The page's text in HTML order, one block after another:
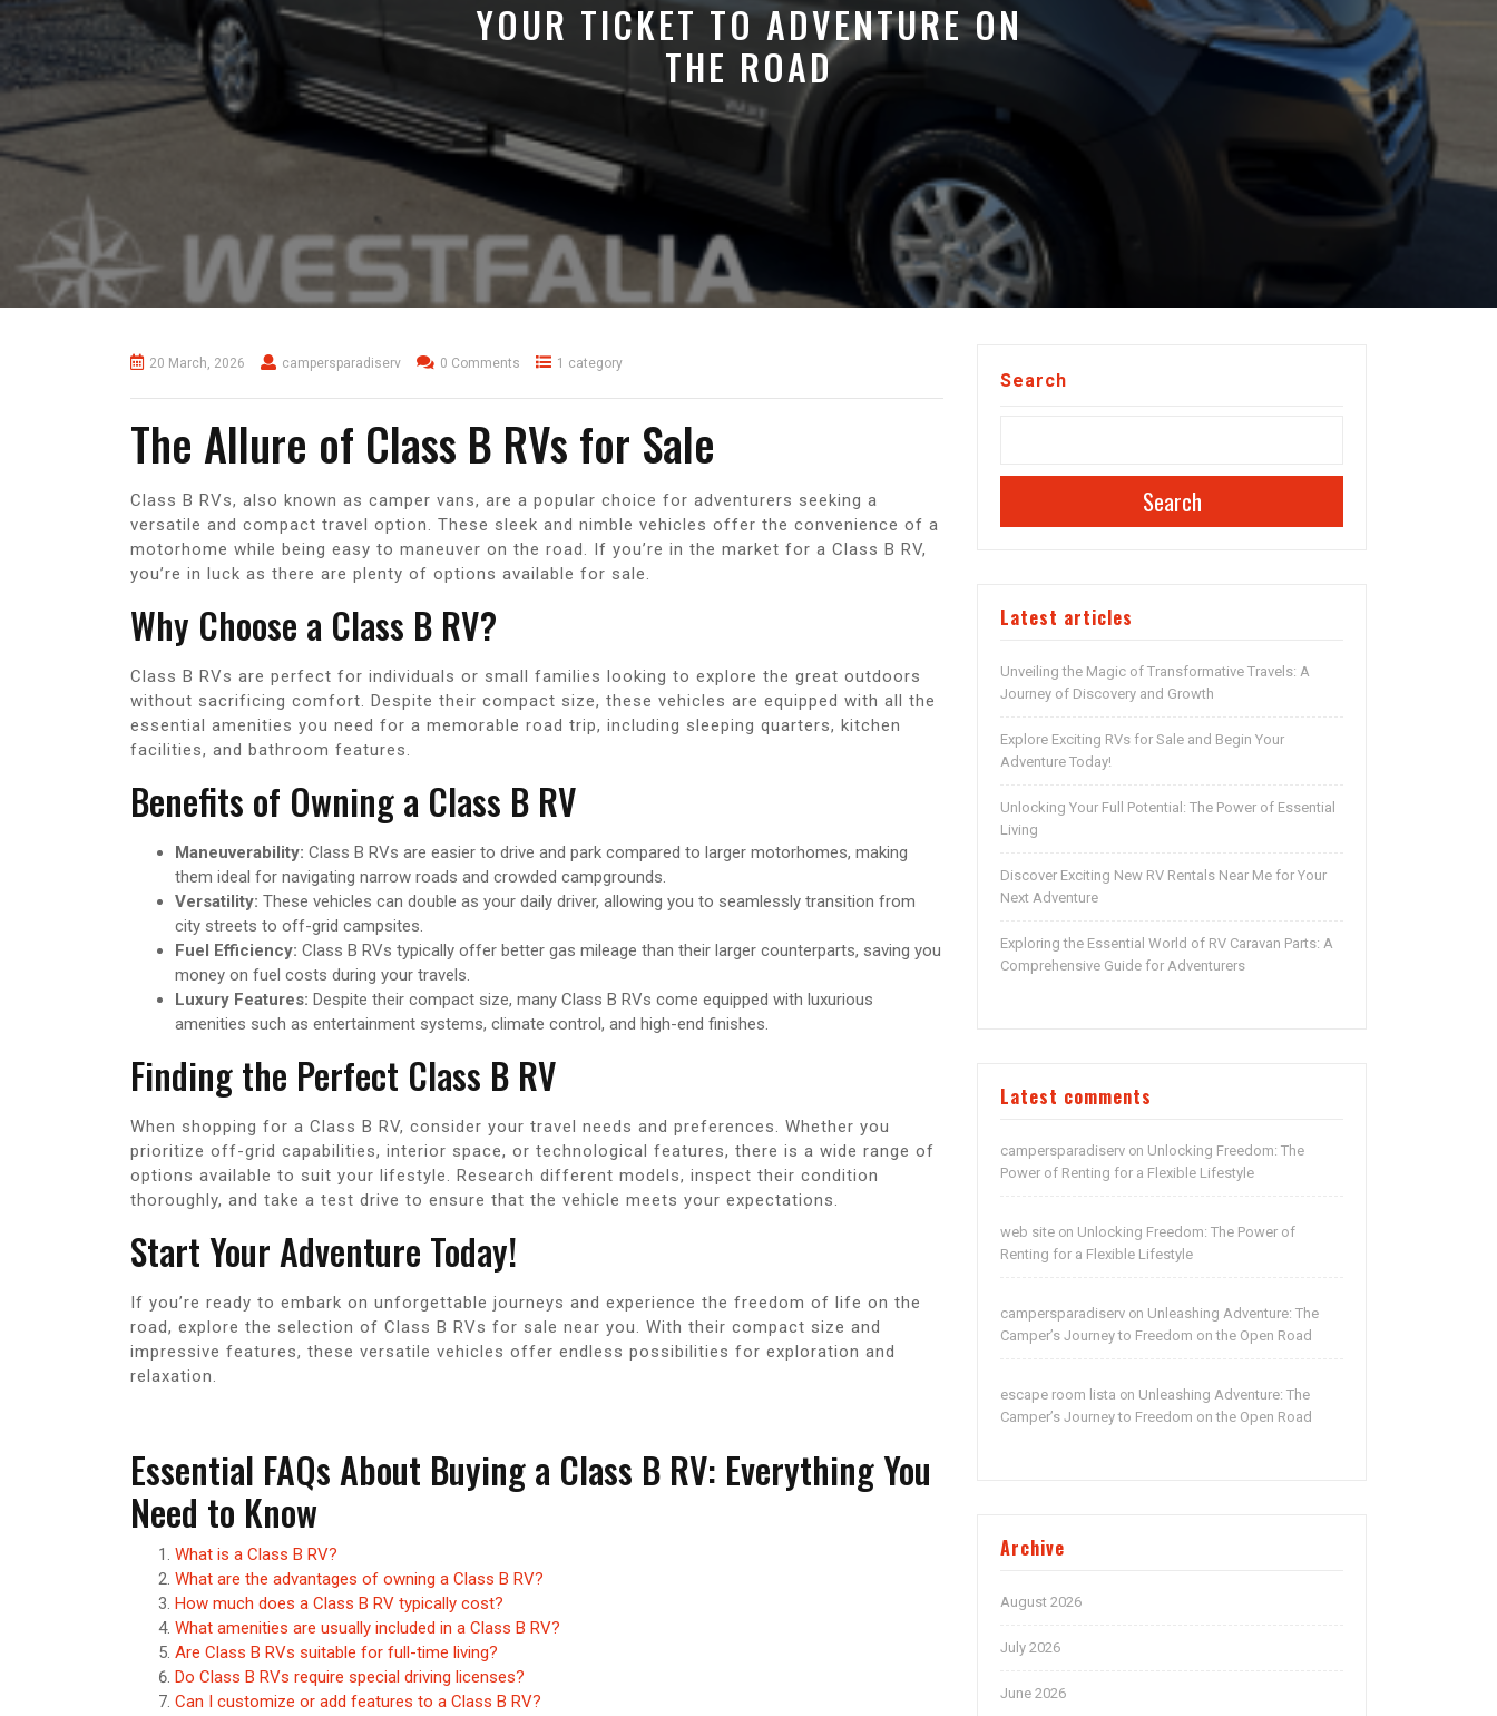
YOUR TICKET TO ADVENTURE ON
THE ROAD
20 March, 2026 campersparadiserv 0 Comments 1 category
The Allure of Class B RVs for Sale
Class B RVs, also known as camper vans, are a popular choice for adventurers seeking a
versatile and compact travel option. These sleek and nimble vehicles offer the convenience of a
motorhome while being easy to maneuver on the road. If you’re in the market for a Class B RV,
you’re in luck as there are plenty of options available for sale.
Why Choose a Class B RV?
Class B RVs are perfect for individuals or small families looking to explore the great outdoors
without sacrificing comfort. Despite their compact size, these vehicles are equipped with all the
essential amenities you need for a memorable road trip, including sleeping quarters, kitchen
facilities, and bathroom features.
Benefits of Owning a Class B RV
Maneuverability: Class B RVs are easier to drive and park compared to larger motorhomes, making
them ideal for navigating narrow roads and crowded campgrounds.
Versatility: These vehicles can double as your daily driver, allowing you to seamlessly transition from
city streets to off-grid campsites.
Fuel Efficiency: Class B RVs typically offer better gas mileage than their larger counterparts, saving you
money on fuel costs during your travels.
Luxury Features: Despite their compact size, many Class B RVs come equipped with luxurious
amenities such as entertainment systems, climate control, and high-end finishes.
Finding the Perfect Class B RV
When shopping for a Class B RV, consider your travel needs and preferences. Whether you
prioritize off-grid capabilities, interior space, or technological features, there is a wide range of
options available to suit your lifestyle. Research different models, inspect their condition
thoroughly, and take a test drive to ensure that the vehicle meets your expectations.
Start Your Adventure Today!
If you’re ready to embark on unforgettable journeys and experience the freedom of life on the
road, explore the selection of Class B RVs for sale near you. With their compact size and
impressive features, these versatile vehicles offer endless possibilities for exploration and
relaxation.
Essential FAQs About Buying a Class B RV: Everything You
Need to Know
What is a Class B RV?
What are the advantages of owning a Class B RV?
How much does a Class B RV typically cost?
What amenities are usually included in a Class B RV?
Are Class B RVs suitable for full-time living?
Do Class B RVs require special driving licenses?
Can I customize or add features to a Class B RV?
Search
Search
Latest articles
Unveiling the Magic of Transformative Travels: A
Journey of Discovery and Growth
Explore Exciting RVs for Sale and Begin Your
Adventure Today!
Unlocking Your Full Potential: The Power of Essential
Living
Discover Exciting New RV Rentals Near Me for Your
Next Adventure
Exploring the Essential World of RV Caravan Parts: A
Comprehensive Guide for Adventurers
Latest comments
campersparadiserv on Unlocking Freedom: The
Power of Renting for a Flexible Lifestyle
web site on Unlocking Freedom: The Power of
Renting for a Flexible Lifestyle
campersparadiserv on Unleashing Adventure: The
Camper’s Journey to Freedom on the Open Road
escape room lista on Unleashing Adventure: The
Camper’s Journey to Freedom on the Open Road
Archive
August 2026
July 2026
June 2026